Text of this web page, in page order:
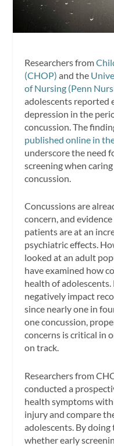
Researchers from
(CHOP) and the
of Nursing (Penn
adolescents reported
depression in the
concussion. The
published online in
underscore the need
screening when
concussion.
Concussions are
concern, and
patients are at an
psychiatric effects.
looked at an adult
have examined how
health of
negatively impact
since nearly one in
one concussion,
concerns is critical in
on track.
Researchers from
conducted a
health symptoms
injury and compare
adolescents. By
whether early